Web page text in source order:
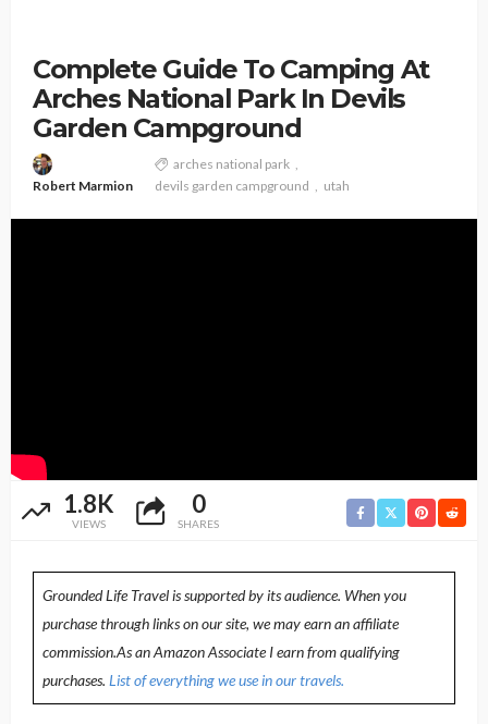
Complete Guide To Camping At
Arches National Park In Devils
Garden Campground
Robert Marmion
arches national park
devils garden campground
utah
1.8K
VIEWS
0
SHARES
Grounded Life Travel is supported by its audience. When you
purchase through links on our site, we may earn an affiliate
commission.As an Amazon Associate I earn from qualifying
purchases. List of everything we use in our travels.